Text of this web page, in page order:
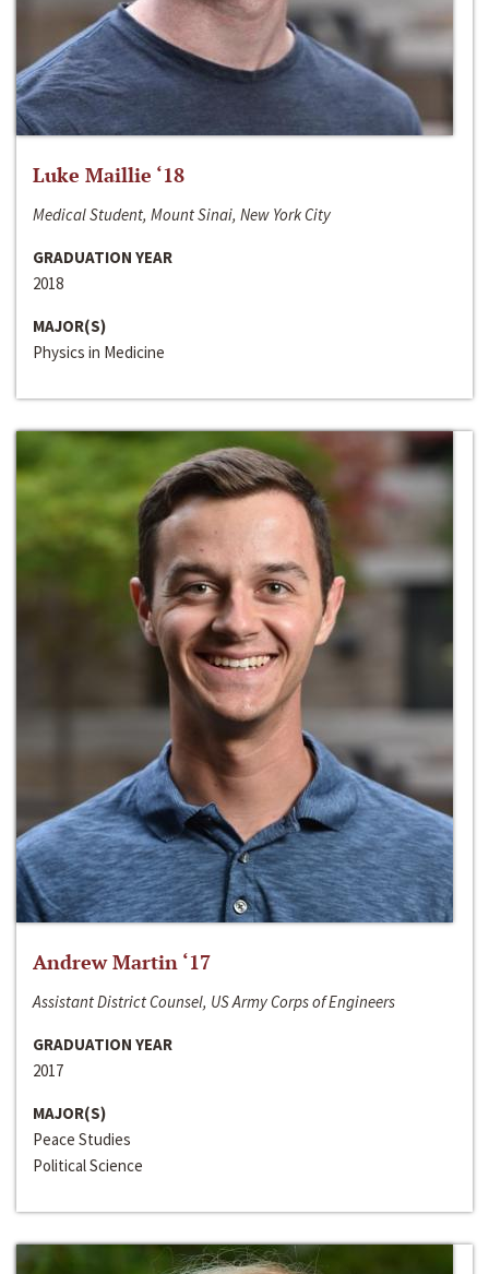
Luke Maillie ‘18
Medical Student, Mount Sinai, New York City
GRADUATION YEAR
2018
MAJOR(S)
Physics in Medicine
Andrew Martin ‘17
Assistant District Counsel, US Army Corps of Engineers
GRADUATION YEAR
2017
MAJOR(S)
Peace Studies
Political Science